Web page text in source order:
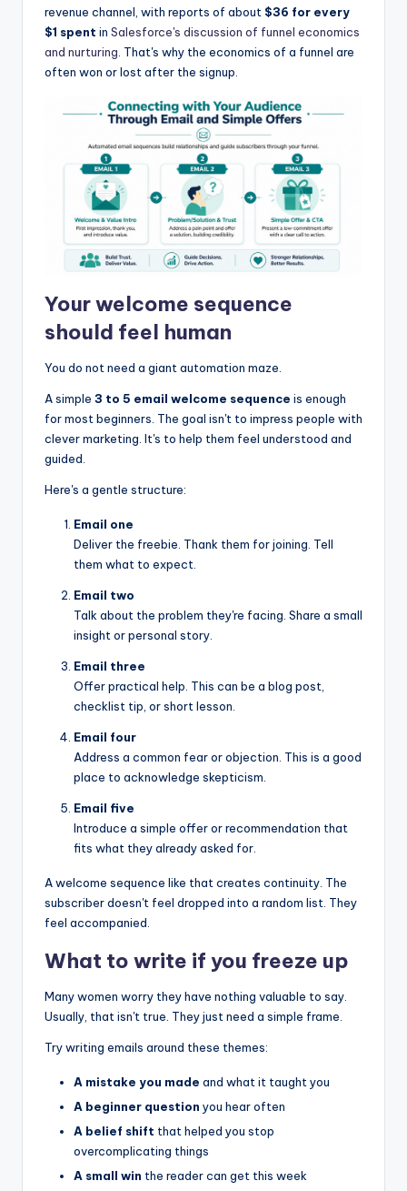
revenue channel, with reports of about $36 for every
$1 spent in Salesforce's discussion of funnel economics
and nurturing . That's why the economics of a funnel are
often won or lost after the signup.
Your welcome sequence
should feel human
You do not need a giant automation maze.
A simple 3 to 5 email welcome sequence is enough
for most beginners. The goal isn't to impress people with
clever marketing. It's to help them feel understood and
guided.
Here's a gentle structure:
Email one
Deliver the freebie. Thank them for joining. Tell
them what to expect.
Email two
Talk about the problem they're facing. Share a small
insight or personal story.
Email three
Offer practical help. This can be a blog post,
checklist tip, or short lesson.
Email four
Address a common fear or objection. This is a good
place to acknowledge skepticism.
Email five
Introduce a simple offer or recommendation that
fits what they already asked for.
A welcome sequence like that creates continuity. The
subscriber doesn't feel dropped into a random list. They
feel accompanied.
What to write if you freeze up
Many women worry they have nothing valuable to say.
Usually, that isn't true. They just need a simple frame.
Try writing emails around these themes:
A mistake you made and what it taught you
A beginner question you hear often
A belief shift that helped you stop
overcomplicating things
A small win the reader can get this week